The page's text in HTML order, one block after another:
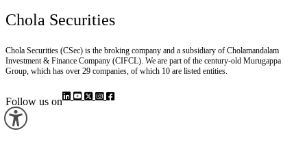
Chola Securities (CSec) is the broking company and a subsidiary of Cholamandalam
Investment & Finance Company (CIFCL). We are part of the century-old Murugappa
Follow us on